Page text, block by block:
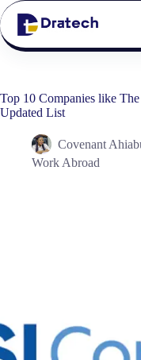
Top 10 Companies like
Updated List
Covenant
Work Abroad